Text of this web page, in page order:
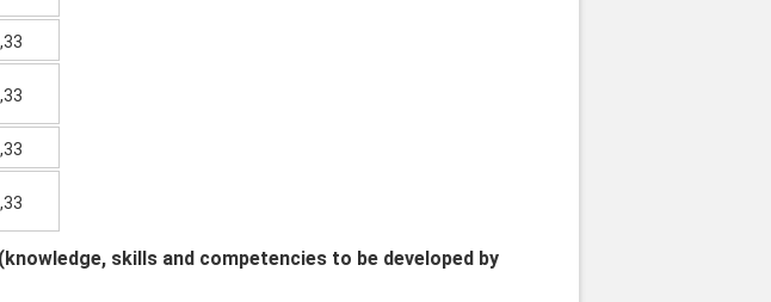
skills and competencies to be developed by